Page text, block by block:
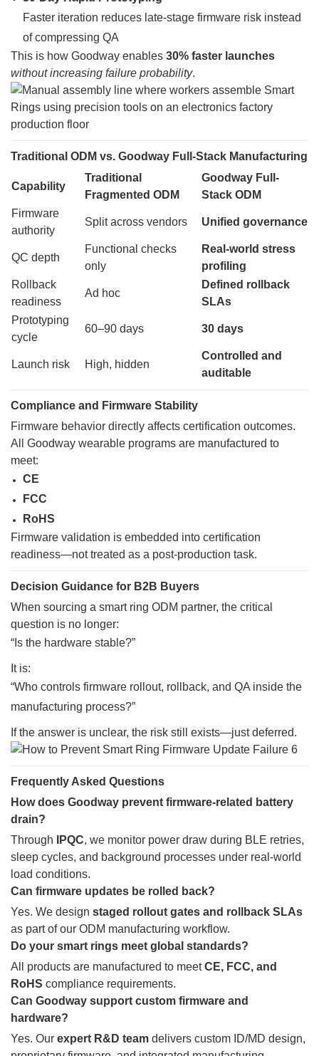
Faster iteration reduces late-stage firmware risk instead
of compressing QA
This is how Goodway enables 30% faster launches
without increasing failure probability.
Traditional ODM vs. Goodway Full-Stack Manufacturing
Capability
Traditional
Fragmented ODM
Goodway Full-
Stack ODM
Firmware
authority
Split across vendors Unified governance
QC depth
Functional checks
only
Real-world stress
profiling
Rollback
readiness
Ad hoc
Defined rollback
SLAs
Prototyping
cycle
60–90 days 30 days
Launch risk High, hidden
Controlled and
auditable
Compliance and Firmware Stability
Firmware behavior directly affects certification outcomes.
All Goodway wearable programs are manufactured to
meet:
CE
FCC
RoHS
Firmware validation is embedded into certification
readiness—not treated as a post-production task.
Decision Guidance for B2B Buyers
When sourcing a smart ring ODM partner, the critical
question is no longer:
“Is the hardware stable?”
It is:
“Who controls firmware rollout, rollback, and QA inside the
manufacturing process?”
If the answer is unclear, the risk still exists—just deferred.
Frequently Asked Questions
How does Goodway prevent firmware-related battery
drain?
Through
IPQC, we monitor power draw during BLE retries,
sleep cycles, and background processes under real-world
load conditions.
Can firmware updates be rolled back?
Yes. We design staged rollout gates and rollback SLAs
as part of our ODM manufacturing workflow.
Do your smart rings meet global standards?
All products are manufactured to meetCE, FCC, and
RoHS compliance requirements.
Can Goodway support custom firmware and
hardware?
Yes. Our expert R&D team delivers custom ID/MD design,